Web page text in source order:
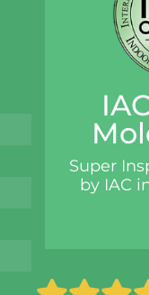
Super
by IAC